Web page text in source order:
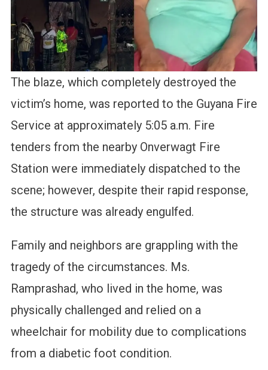
The blaze, which completely destroyed the
victim’s home, was reported to the Guyana Fire
Service at approximately 5:05 a.m. Fire
tenders from the nearby Onverwagt Fire
Station were immediately dispatched to the
scene; however, despite their rapid response,
the structure was already engulfed.
Family and neighbors are grappling with the
tragedy of the circumstances. Ms.
Ramprashad, who lived in the home, was
physically challenged and relied on a
wheelchair for mobility due to complications
from a diabetic foot condition.